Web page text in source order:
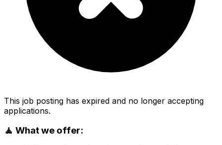
This job posting has expired and no longer accepting
applications.
🧘 What we offer: